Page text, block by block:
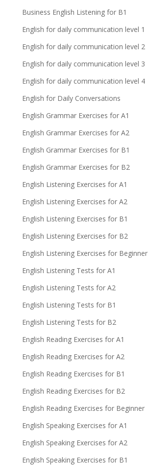
Business English Listening for B1
English for daily communication level 1
English for daily communication level 2
English for daily communication level 3
English for daily communication level 4
English for Daily Conversations
English Grammar Exercises for A1
English Grammar Exercises for A2
English Grammar Exercises for B1
English Grammar Exercises for B2
English Listening Exercises for A1
English Listening Exercises for A2
English Listening Exercises for B1
English Listening Exercises for B2
English Listening Exercises for Beginner
English Listening Tests for A1
English Listening Tests for A2
English Listening Tests for B1
English Listening Tests for B2
English Reading Exercises for A1
English Reading Exercises for A2
English Reading Exercises for B1
English Reading Exercises for B2
English Reading Exercises for Beginner
English Speaking Exercises for A1
English Speaking Exercises for A2
English Speaking Exercises for B1